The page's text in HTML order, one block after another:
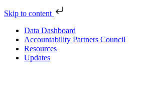
Skip to content
Data Dashboard
Accountability Partners Council
Resources
Updates